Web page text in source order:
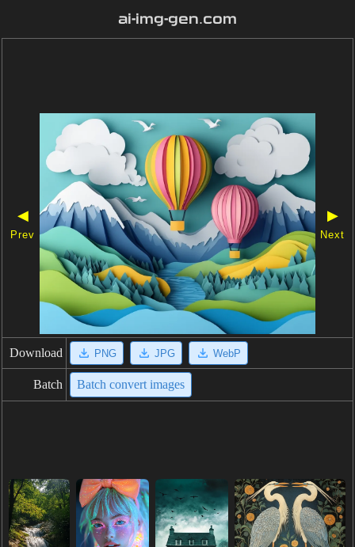
ai-img-gen.com
◀
Prev
▶
Next
Download PNG JPG WebP
Batch Batch convert images